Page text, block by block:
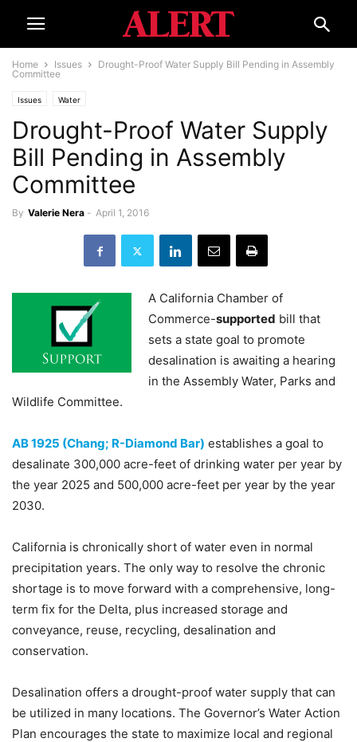
Home Issues
Drought-Proof Water Supply Bill Pending in Assembly
Committee
Issues Water
Drought-Proof Water Supply
Bill Pending in Assembly
Committee
By Valerie Nera - April 1, 2016
A California Chamber of
Commerce-supported bill that
sets a state goal to promote
desalination is awaiting a hearing
in the Assembly Water, Parks and
Wildlife Committee.
AB 1925 (Chang; R-Diamond Bar) establishes a goal to
desalinate 300,000 acre-feet of drinking water per year by
the year 2025 and 500,000 acre-feet per year by the year
2030.
California is chronically short of water even in normal
precipitation years. The only way to resolve the chronic
shortage is to move forward with a comprehensive, long-
term fix for the Delta, plus increased storage and
conveyance, reuse, recycling, desalination and
conservation.
Desalination offers a drought-proof water supply that can
be utilized in many locations. The Governor’s Water Action
Plan encourages the state to maximize local and regional